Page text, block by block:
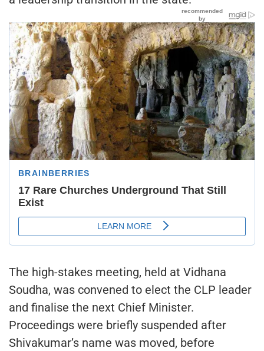
The high-stakes meeting, held at Vidhana
Soudha, was convened to elect the CLP leader
and finalise the next Chief Minister.
Proceedings were briefly suspended after
Shivakumar’s name was moved, before